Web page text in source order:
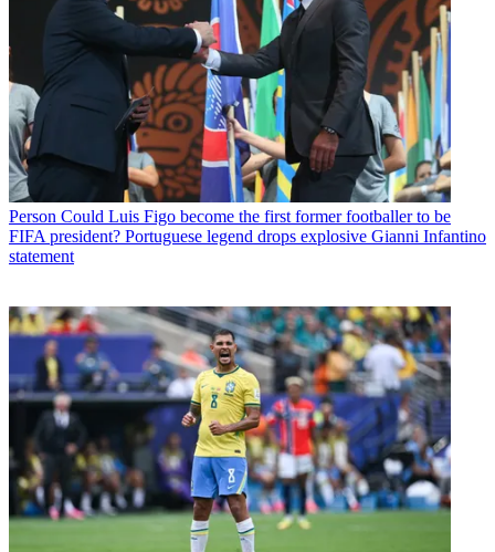
Person Could Luis Figo become the first former footballer to be
FIFA president? Portuguese legend drops explosive Gianni Infantino
statement